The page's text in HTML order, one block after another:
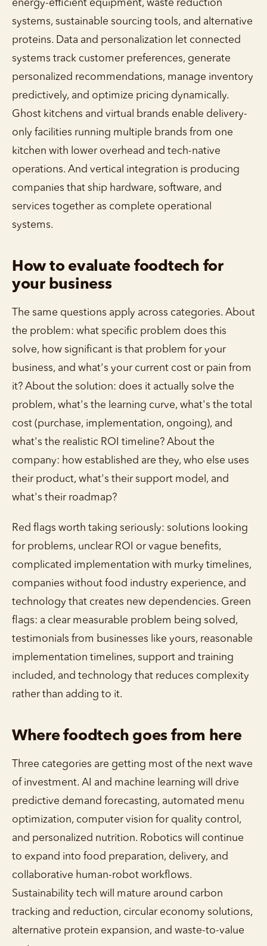
energy-efficient equipment, waste reduction
systems, sustainable sourcing tools, and alternative
proteins. Data and personalization let connected
systems track customer preferences, generate
personalized recommendations, manage inventory
predictively, and optimize pricing dynamically.
Ghost kitchens and virtual brands enable delivery-
only facilities running multiple brands from one
kitchen with lower overhead and tech-native
operations. And vertical integration is producing
companies that ship hardware, software, and
services together as complete operational
systems.
How to evaluate foodtech for
your business
The same questions apply across categories. About
the problem: what specific problem does this
solve, how significant is that problem for your
business, and what's your current cost or pain from
it? About the solution: does it actually solve the
problem, what's the learning curve, what's the total
cost (purchase, implementation, ongoing), and
what's the realistic ROI timeline? About the
company: how established are they, who else uses
their product, what's their support model, and
what's their roadmap?
Red flags worth taking seriously: solutions looking
for problems, unclear ROI or vague benefits,
complicated implementation with murky timelines,
companies without food industry experience, and
technology that creates new dependencies. Green
flags: a clear measurable problem being solved,
testimonials from businesses like yours, reasonable
implementation timelines, support and training
included, and technology that reduces complexity
rather than adding to it.
Where foodtech goes from here
Three categories are getting most of the next wave
of investment. AI and machine learning will drive
predictive demand forecasting, automated menu
optimization, computer vision for quality control,
and personalized nutrition. Robotics will continue
to expand into food preparation, delivery, and
collaborative human-robot workflows.
Sustainability tech will mature around carbon
tracking and reduction, circular economy solutions,
alternative protein expansion, and waste-to-value